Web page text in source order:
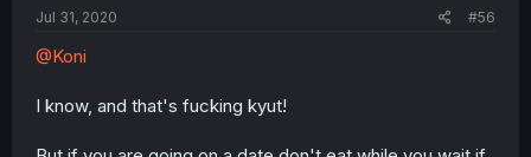
Jul 31, 2020 #56
@Koni
I know, and that's fucking kyut!